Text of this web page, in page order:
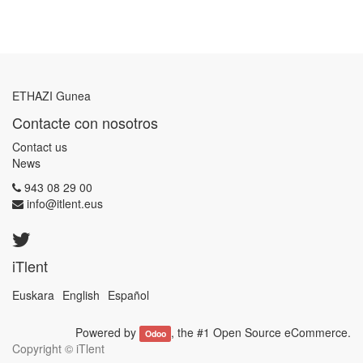
ETHAZI Gunea
Contacte con nosotros
Contact us
News
943 08 29 00
info@itlent.eus
iTlent
Euskara English Español
Powered by Odoo , the #1 Open Source eCommerce.
Copyright © iTlent